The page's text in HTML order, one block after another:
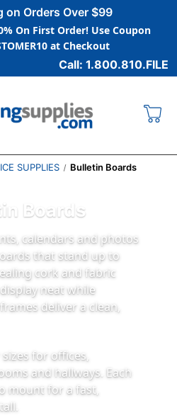
on Orders Over $99
On First Order! Use Coupon
at Checkout
Call: 1.800.810.FILE
SUPPLIES Bulletin Boards
Boards
calendars and photos
that stand up to
cork and fabric
neat while
deliver a clean,
for offices,
and hallways. Each
mount for a fast,